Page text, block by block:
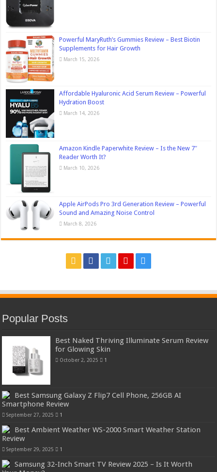
Powerful MaryRuth’s Gummies Review – Best Biotin
Supplements for Hair Growth
March 15, 2026
Affordable Hyaluronic Acid Serum Review – Powerful
Hydration Boost
March 14, 2026
Amazon Kindle Paperwhite Review – Is the New 7″
Reader Worth It?
March 10, 2026
Apple AirPods Pro 3rd Generation Review – Powerful
Sound and Amazing Noise Control
March 8, 2026
Popular Posts
Best Naked Thriving Illuminate Serum Review
for Glowing Skin
October 2, 2025 1
Best Samsung Galaxy Z Flip7 Cell Phone, 256GB AI
Smartphone Review
September 27, 2025 1
Best Ambient Weather WS-2000 Smart Weather Station
Review
September 29, 2025 1
Samsung 32-Inch Smart TV Review 2025 – Is It Worth